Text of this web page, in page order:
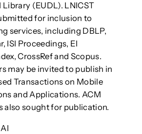
(EUDL). LNICST
for inclusion to
services, including DBLP,
ISI Proceedings, EI
CrossRef and Scopus.
may be invited to publish in
Transactions on Mobile
and Applications. ACM
also sought for publication.